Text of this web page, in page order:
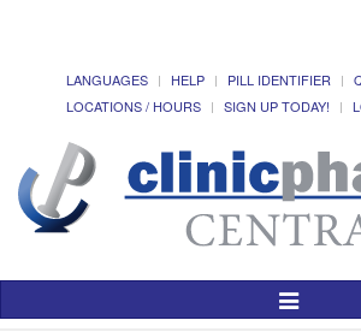
LANGUAGES HELP PILL IDENTIFIER
LOCATIONS / HOURS
SIGN UP TODAY!
Toggle